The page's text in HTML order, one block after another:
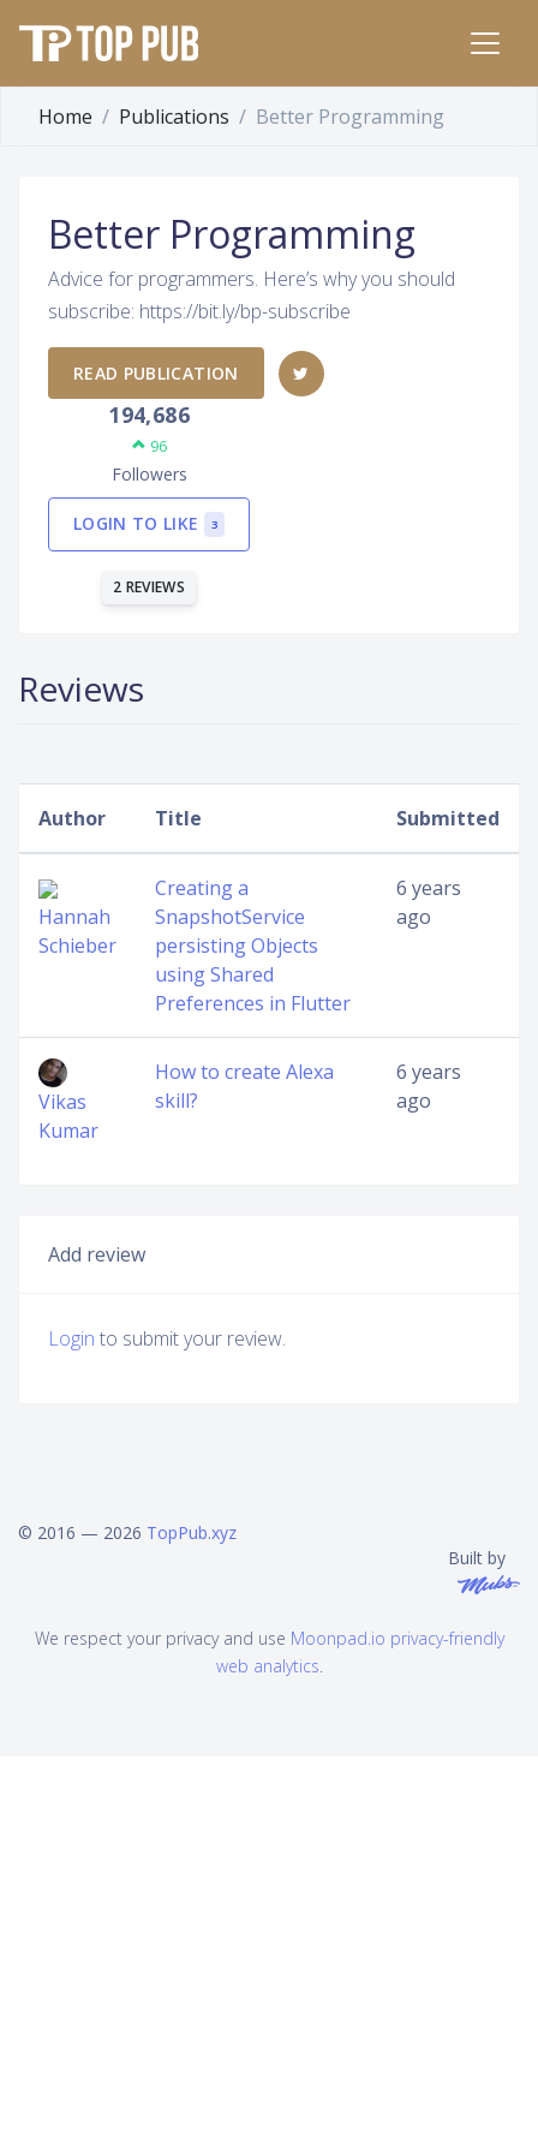
Home Publications Better Programming
Better Programming
Advice for programmers. Here’s why you should
subscribe: https://bit.ly/bp-subscribe
READ PUBLICATION
194,686
96
Followers
LOGIN TO LIKE 3
2 REVIEWS
Reviews
Author Title Submitted
Hannah
Schieber
Creating a
SnapshotService
persisting Objects
using Shared
Preferences in Flutter
6 years
ago
Vikas
Kumar
How to create Alexa
skill?
6 years
ago
Add review
Login to submit your review.
© 2016 — 2026 TopPub.xyz
Built by
We respect your privacy and use Moonpad.io privacy-friendly
web analytics